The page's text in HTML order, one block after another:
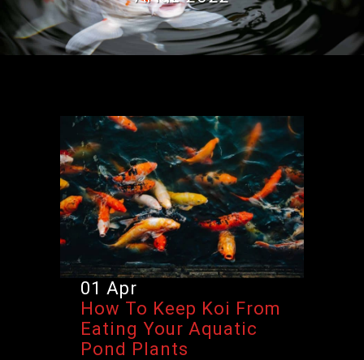
01 Apr
How To Keep Koi From
Eating Your Aquatic
Pond Plants